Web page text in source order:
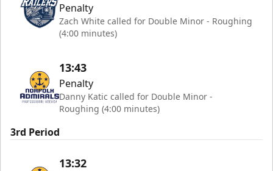
Penalty
Zach White called for Double Minor - Roughing
(4:00 minutes)
13:43
Penalty
Danny Katic called for Double Minor -
Roughing (4:00 minutes)
3rd Period
13:32